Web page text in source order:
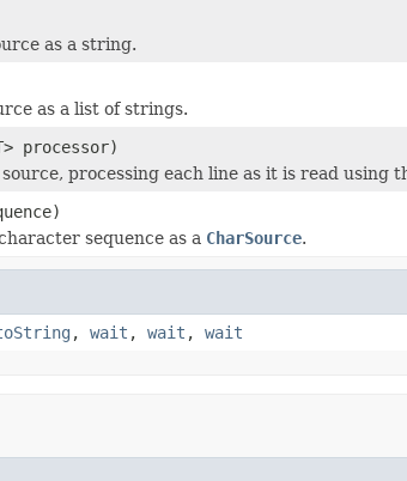
as a string.
as a list of strings.
processor)
processing each line as it is read using
sequence as a CharSource.
, wait , wait , wait